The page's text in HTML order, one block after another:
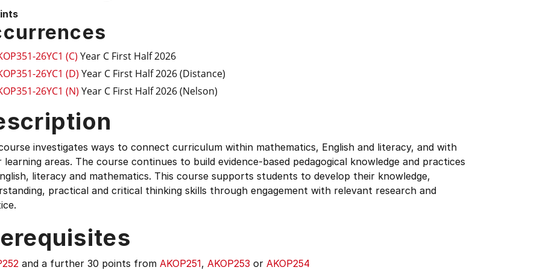
26YC1 (C) Year C First Half 2026
26YC1 (D) Year C First Half 2026 (Distance)
26YC1 (N) Year C First Half 2026 (Nelson)
investigates ways to connect curriculum within mathematics, English and literacy, and with
learning areas. The course continues to build evidence-based pedagogical knowledge and practices
literacy and mathematics. This course supports students to develop their knowledge,
practical and critical thinking skills through engagement with relevant research and
and a further 30 points from AKOP251, AKOP253 or AKOP254